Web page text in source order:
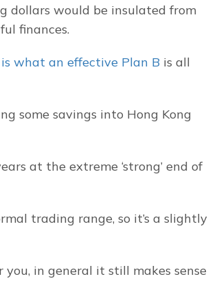
dollars would be insulated from
finances.
what an effective Plan B is all
some savings into Hong Kong
at the extreme ‘strong’ end of
trading range, so it’s a slightly
in general it still makes sense